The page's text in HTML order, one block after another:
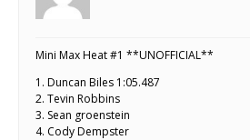
Mini Max Heat #1 **UNOFFICIAL**
1. Duncan Biles 1:05.487
2. Tevin Robbins
3. Sean groenstein
4. Cody Dempster